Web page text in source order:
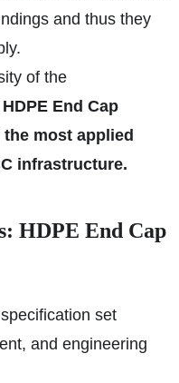
and thus they
of the
End Cap
the most applied
infrastructure.
HDPE End Cap
set
and engineering